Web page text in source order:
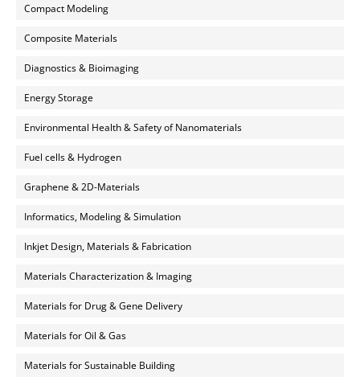
Compact Modeling
Composite Materials
Diagnostics & Bioimaging
Energy Storage
Environmental Health & Safety of Nanomaterials
Fuel cells & Hydrogen
Graphene & 2D-Materials
Informatics, Modeling & Simulation
Inkjet Design, Materials & Fabrication
Materials Characterization & Imaging
Materials for Drug & Gene Delivery
Materials for Oil & Gas
Materials for Sustainable Building